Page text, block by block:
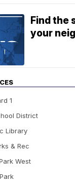
Find the
your
1
District
Library
& Rec
West